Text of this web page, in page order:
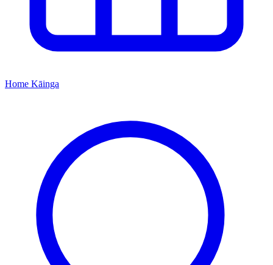
Home Kāinga